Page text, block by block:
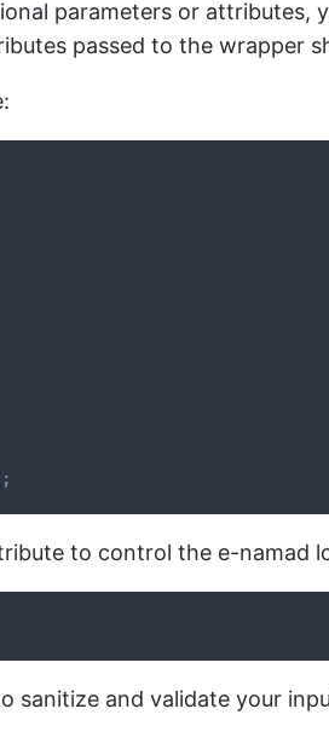
parameters or
passed to the wrapper
;
to control the e-namad
sanitize and validate your